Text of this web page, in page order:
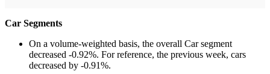
Car Segments
On a volume-weighted basis, the overall Car segment
decreased -0.92%. For reference, the previous week, cars
decreased by -0.91%.